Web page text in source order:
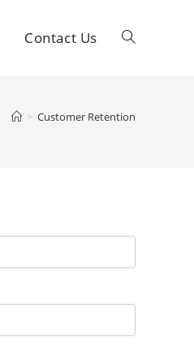
Contact Us
> Customer Retention